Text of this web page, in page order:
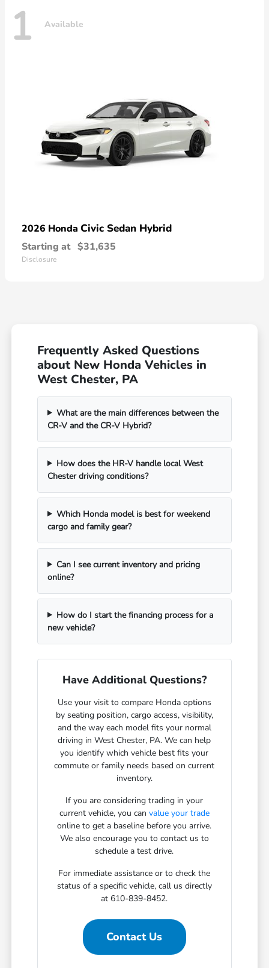
1 Available
2026 Honda Civic Sedan Hybrid
Starting at $31,635
Disclosure
Frequently Asked Questions
about New Honda Vehicles in
West Chester, PA
What are the main differences between the
CR-V and the CR-V Hybrid?
How does the HR-V handle local West
Chester driving conditions?
Which Honda model is best for weekend
cargo and family gear?
Can I see current inventory and pricing
online?
How do I start the financing process for a
new vehicle?
Have Additional Questions?
Use your visit to compare Honda options
by seating position, cargo access, visibility,
and the way each model fits your normal
driving in West Chester, PA. We can help
you identify which vehicle best fits your
commute or family needs based on current
inventory.
If you are considering trading in your
current vehicle, you can value your trade
online to get a baseline before you arrive.
We also encourage you to contact us to
schedule a test drive.
For immediate assistance or to check the
status of a specific vehicle, call us directly
at 610-839-8452.
Contact Us